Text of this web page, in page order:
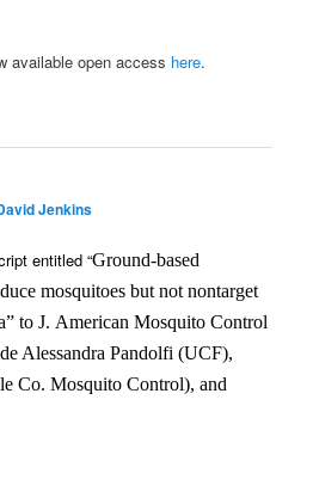
available open access here.
Jenkins
entitled “Ground-based
mosquitoes but not nontarget
to J. American Mosquito Control
Alessandra Pandolfi (UCF),
Co. Mosquito Control), and